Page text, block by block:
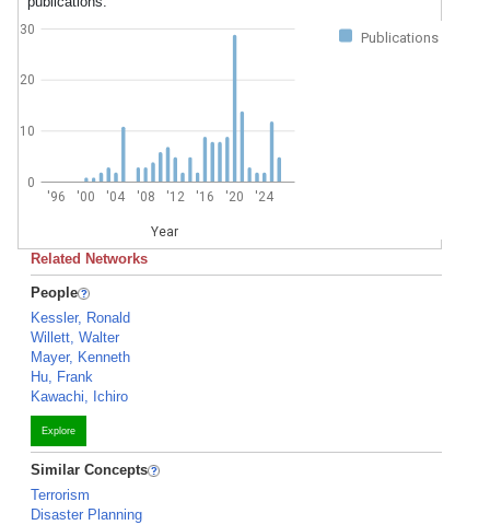
Publications
'96 '00 '04 '08 '12 '16 '20 '24
Year
0
10
20
30
Related Networks
People
Kessler, Ronald
Willett, Walter
Mayer, Kenneth
Hu, Frank
Kawachi, Ichiro
Explore
Similar Concepts
Terrorism
Disaster Planning